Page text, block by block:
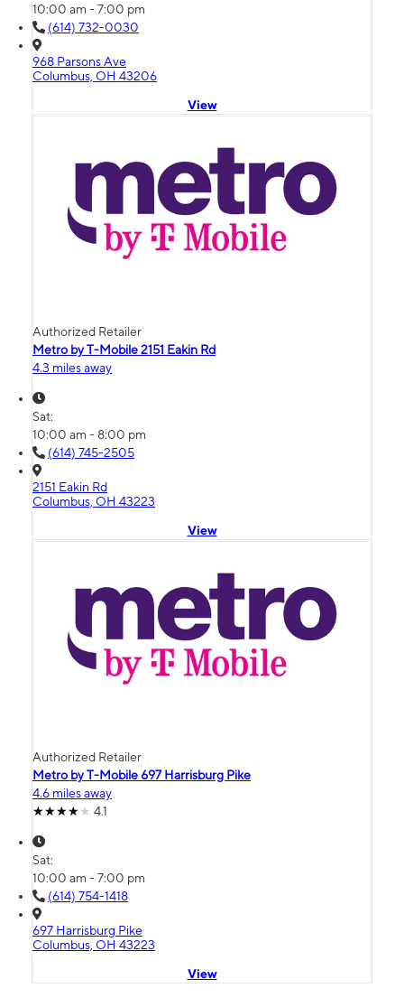
10:00 am - 7:00 pm
(614) 732-0030
968 Parsons Ave
Columbus, OH 43206
View
Authorized Retailer
Metro by T-Mobile 2151 Eakin Rd
4.3 miles away
Sat:
10:00 am - 8:00 pm
(614) 745-2505
2151 Eakin Rd
Columbus, OH 43223
View
Authorized Retailer
Metro by T-Mobile 697 Harrisburg Pike
4.6 miles away
4.1
Sat:
10:00 am - 7:00 pm
(614) 754-1418
697 Harrisburg Pike
Columbus, OH 43223
View